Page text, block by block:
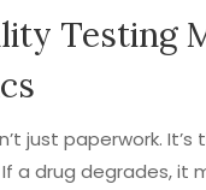
Testing
just paperwork. It’s
a drug degrades, it